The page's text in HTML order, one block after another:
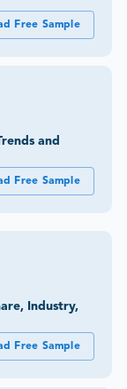
Free Sample
and
Free Sample
Industry,
Free Sample